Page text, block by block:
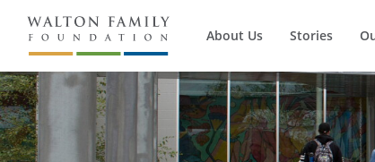
About Us Stories